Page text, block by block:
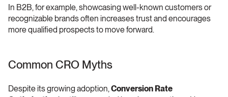
In B2B, for example, showcasing well-known customers or
recognizable brands often increases trust and encourages
more qualified prospects to move forward.
Common CRO Myths
Despite its growing adoption, Conversion Rate